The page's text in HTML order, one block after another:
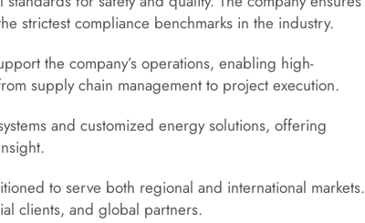
strictest compliance benchmarks in the industry.
the company’s operations, enabling high-
supply chain management to project execution.
and customized energy solutions, offering
to serve both regional and international markets.
clients, and global partners.